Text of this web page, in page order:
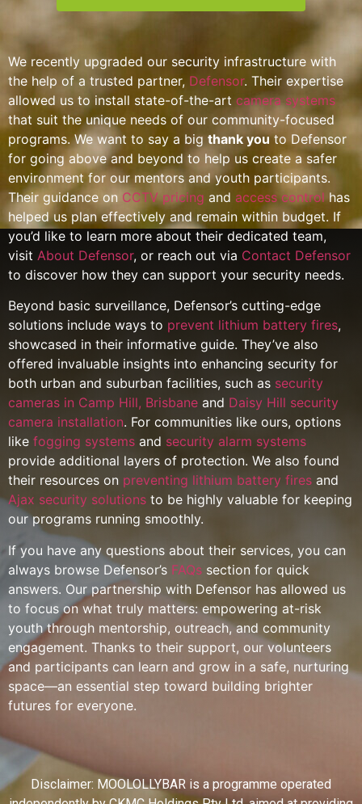
We recently upgraded our security infrastructure with
the help of a trusted partner, Defensor. Their expertise
allowed us to install state-of-the-art camera systems
that suit the unique needs of our community-focused
programs. We want to say a bigthank youto Defensor
for going above and beyond to help us create a safer
environment for our mentors and youth participants.
Their guidance on CCTV pricing and access control has
helped us plan effectively and remain within budget. If
you’d like to learn more about their dedicated team,
visit About Defensor, or reach out via Contact Defensor
to discover how they can support your security needs.
Beyond basic surveillance, Defensor’s cutting-edge
solutions include ways to prevent lithium battery fires,
showcased in their informative guide. They’ve also
offered invaluable insights into enhancing security for
both urban and suburban facilities, such as security
cameras in Camp Hill, Brisbane and Daisy Hill security
camera installation. For communities like ours, options
like fogging systems and security alarm systems
provide additional layers of protection. We also found
their resources on preventing lithium battery fires and
Ajax security solutions to be highly valuable for keeping
our programs running smoothly.
If you have any questions about their services, you can
always browse Defensor’s FAQs section for quick
answers. Our partnership with Defensor has allowed us
to focus on what truly matters: empowering at-risk
youth through mentorship, outreach, and community
engagement. Thanks to their support, our volunteers
and participants can learn and grow in a safe, nurturing
space—an essential step toward building brighter
futures for everyone.
Disclaimer: MOOLOLLYBAR is a programme operated